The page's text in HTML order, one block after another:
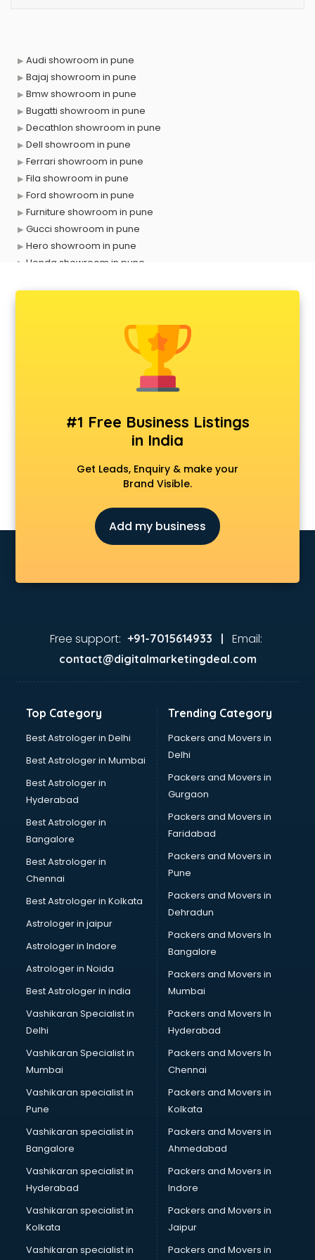
Audi showroom in pune
Bajaj showroom in pune
Bmw showroom in pune
Bugatti showroom in pune
Decathlon showroom in pune
Dell showroom in pune
Ferrari showroom in pune
Fila showroom in pune
Ford showroom in pune
Furniture showroom in pune
Gucci showroom in pune
Hero showroom in pune
Honda showroom in pune
Kawasaki showroom in pune
Kia showroom in pune
Lamborghini showroom in pune
Maruti showroom in pune
Mercedes showroom in pune
Mg Hector showroom in pune
MI showroom in pune
Nexa showroom in pune
Oneplus showroom in pune
Red Chief showroom in pune
Renault showroom in pune
Rolls Royce showroom in pune
Tanishq showroom in pune
Toyota showroom in pune
Tvs showroom in pune
Zara showroom in pune
#1 Free Business Listings
in India
Get Leads, Enquiry & make your
Brand Visible.
Add my business
Free support: +91-7015614933 | Email:
contact@digitalmarketingdeal.com
Top Category
Best Astrologer in Delhi
Best Astrologer in Mumbai
Best Astrologer in
Hyderabad
Best Astrologer in
Bangalore
Best Astrologer in
Chennai
Best Astrologer in Kolkata
Astrologer in jaipur
Astrologer in Indore
Astrologer in Noida
Best Astrologer in india
Vashikaran Specialist in
Delhi
Vashikaran Specialist in
Mumbai
Vashikaran specialist in
Pune
Vashikaran specialist in
Bangalore
Vashikaran specialist in
Hyderabad
Vashikaran specialist in
Kolkata
Vashikaran specialist in
Trending Category
Packers and Movers in
Delhi
Packers and Movers in
Gurgaon
Packers and Movers in
Faridabad
Packers and Movers in
Pune
Packers and Movers in
Dehradun
Packers and Movers In
Bangalore
Packers and Movers in
Mumbai
Packers and Movers In
Hyderabad
Packers and Movers In
Chennai
Packers and Movers in
Kolkata
Packers and Movers in
Ahmedabad
Packers and Movers in
Indore
Packers and Movers in
Jaipur
Packers and Movers in